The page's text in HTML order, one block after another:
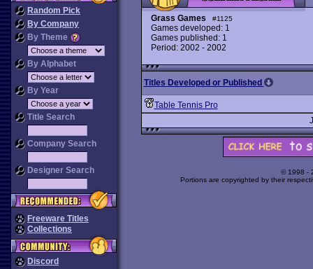
Random Pick
By Company
By Theme
By Alphabet
By Year
Title Search
Company Search
Designer Search
Freeware Titles
Collections
Discord
Grass Games #1125
Games developed: 1
Games published: 1
Period: 2002 - 2002
Titles Developed or Published
Table Tennis Pro
© 1998 -
Portions are copyrighted by their